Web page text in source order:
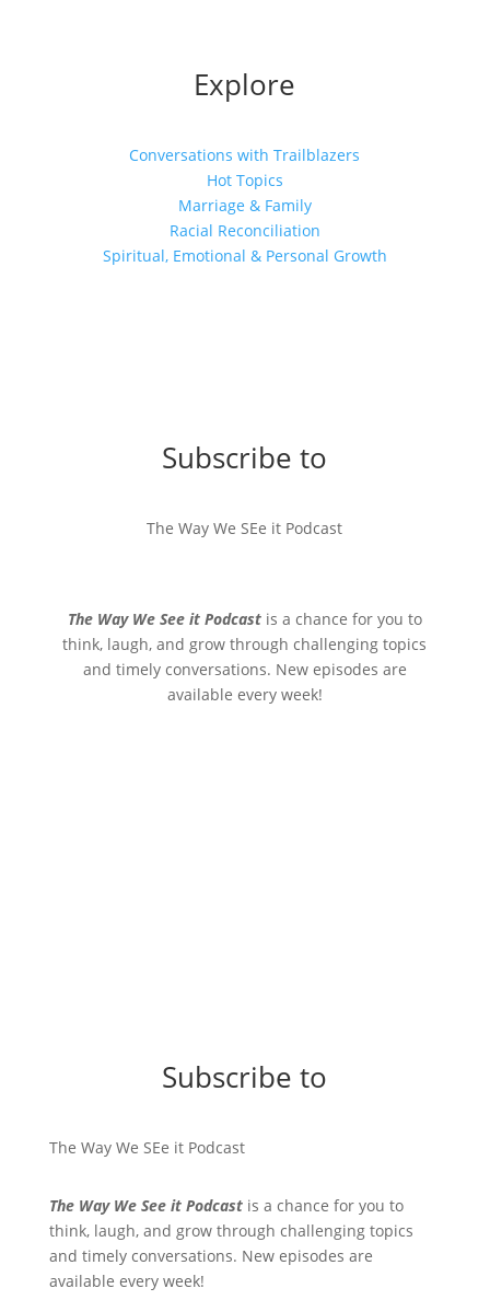
Explore
Conversations with Trailblazers
Hot Topics
Marriage & Family
Racial Reconciliation
Spiritual, Emotional & Personal Growth
Subscribe to
The Way We SEe it Podcast
The Way We See it Podcastis a chance for you to
think, laugh, and grow through challenging topics
and timely conversations. New episodes are
available every week!
Subscribe to
The Way We SEe it Podcast
The Way We See it Podcastis a chance for you to
think, laugh, and grow through challenging topics
and timely conversations. New episodes are
available every week!